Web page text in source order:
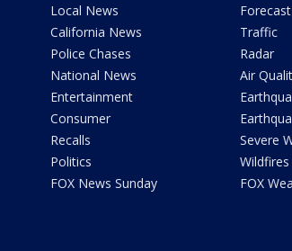
Local News
California News
Police Chases
National News
Entertainment
Consumer
Recalls
Politics
FOX News Sunday
Forecast
Traffic
Radar
Air
Severe
Wildfires
FOX